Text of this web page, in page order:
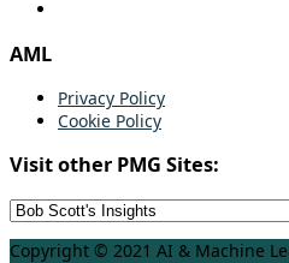
AML
Privacy Policy
Cookie Policy
Visit other PMG Sites:
Copyright © 2021 AI & Machine